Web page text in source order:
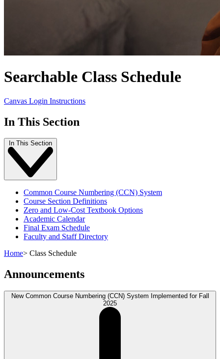
Searchable Class Schedule
Canvas Login Instructions
In This Section
In This Section
Common Course Numbering (CCN) System
Course Section Definitions
Zero and Low-Cost Textbook Options
Academic Calendar
Final Exam Schedule
Faculty and Staff Directory
Home> Class Schedule
Announcements
New Common Course Numbering (CCN) System Implemented for Fall
2025